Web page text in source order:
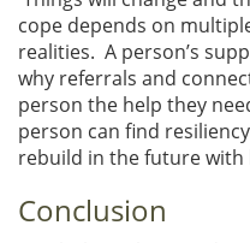
cope depends on
realities. A person’s
why referrals and
person the help they
person can find
rebuild in the future with
Conclusion